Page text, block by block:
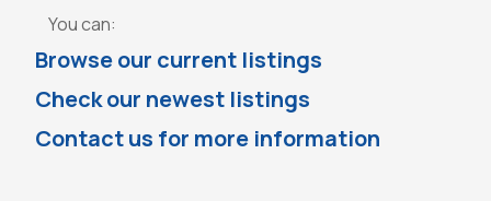
You can:
Browse our current listings
Check our newest listings
Contact us for more information